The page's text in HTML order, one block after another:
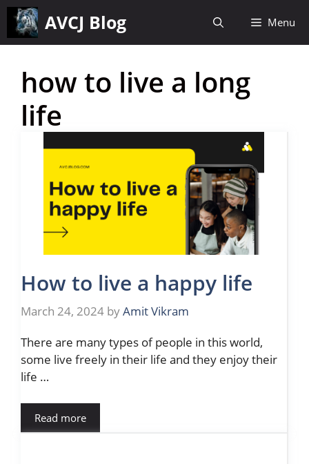
Skip
content
AVCJ Blog Menu
how to live a long
life
How to live a happy life
March 24, 2024 byAmit Vikram
There are many types of people in this world,
some live freely in their life and they enjoy their
life …
Read more